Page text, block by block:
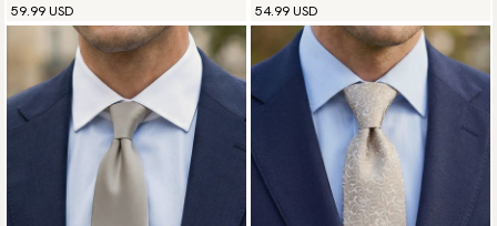
59.99 USD
54.99 USD